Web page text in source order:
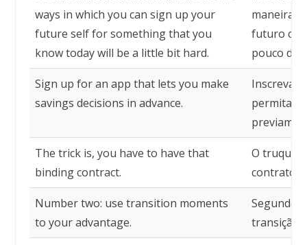
ways in which you can sign up your
future self for something that you
know today will be a little bit hard.
maneiras
futuro
pouco
Sign up for an app that lets you make
savings decisions in advance.
Inscreva-
permita
The trick is, you have to have that
binding contract.
O truque
contrato
Number two: use transition moments
to your advantage.
Segundo
transição